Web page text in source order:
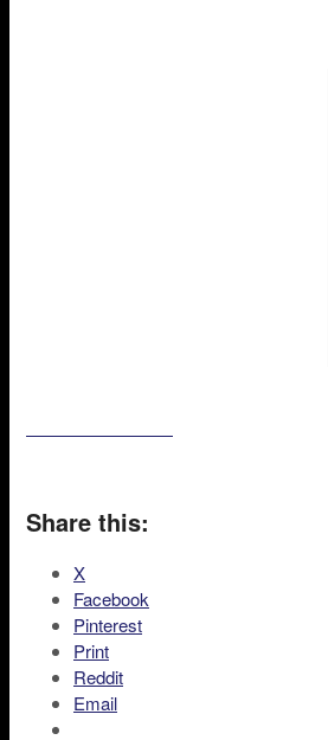
Share this:
X
Facebook
Pinterest
Print
Reddit
Email